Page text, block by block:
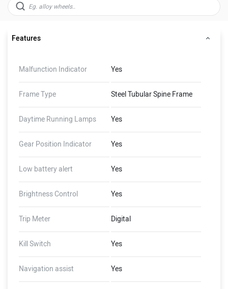
Features
Malfunction Indicator Yes
Frame Type Steel Tubular Spine Frame
Daytime Running Lamps Yes
Gear Position Indicator Yes
Low battery alert Yes
Brightness Control Yes
Trip Meter Digital
Kill Switch Yes
Navigation assist Yes